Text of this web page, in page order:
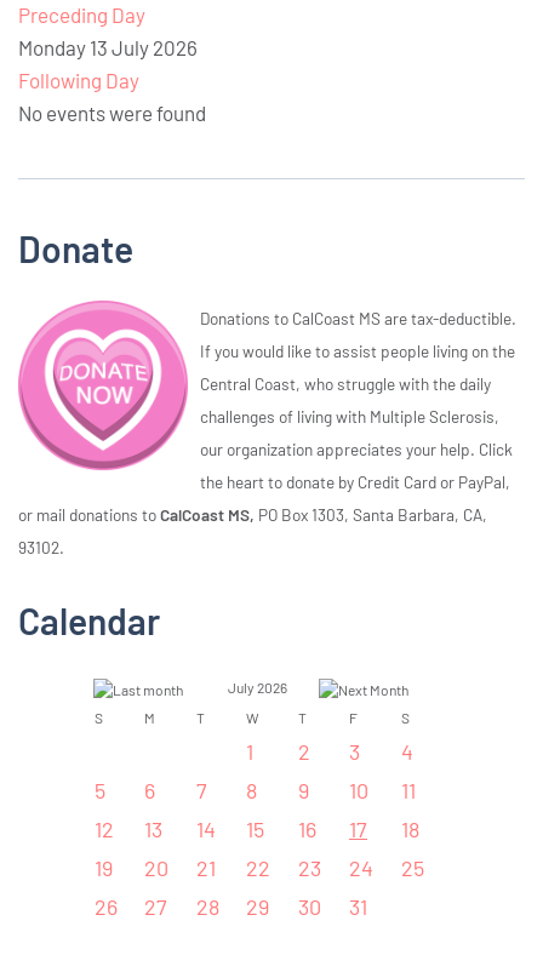
Preceding Day
Monday 13 July 2026
Following Day
No events were found
Donate
Donations to CalCoast MS are tax-deductible.
If you would like to assist people living on the
Central Coast, who struggle with the daily
challenges of living with Multiple Sclerosis,
our organization appreciates your help. Click
the heart to donate by Credit Card or PayPal,
or mail donations toCalCoast MS, PO Box 1303, Santa Barbara, CA,
93102.
Calendar
July 2026
S
M T W T F S
1 2 3
4
5
6 7 8 9 10
11
12
13 14 15 16 17
18
19
20 21 22 23 24
25
26
27 28 29 30 31